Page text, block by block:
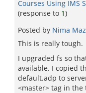
Courses Using IMS
(response to 1)
Posted by Nima
This is really tough.
I upgraded fs so
available. I copied
default.adp to
<master> tag in the